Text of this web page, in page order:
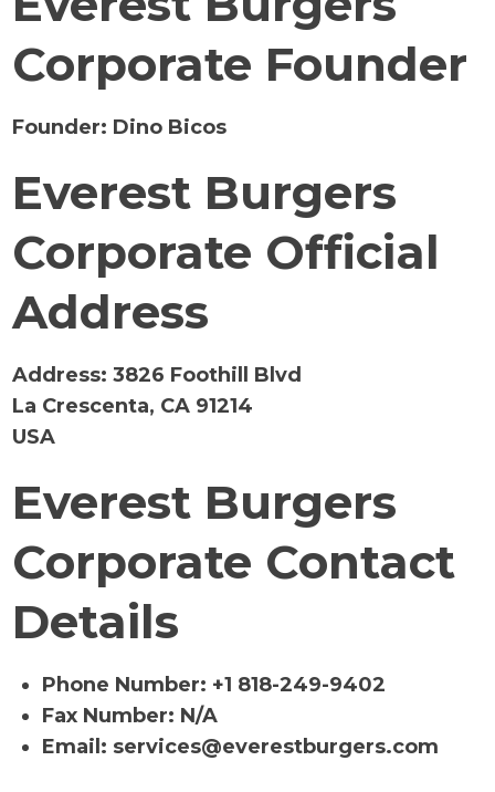
Corporate Founder
Founder: Dino Bicos
Everest Burgers
Corporate Official
Address
Address: 3826 Foothill Blvd
La Crescenta, CA 91214
USA
Everest Burgers
Corporate Contact
Details
Phone Number: +1 818-249-9402
Fax Number: N/A
Email: services@everestburgers.com